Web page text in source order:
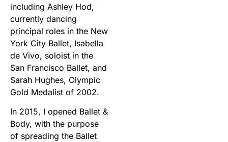
including Ashley Hod,
currently dancing
principal roles in the New
York City Ballet, Isabella
de Vivo, soloist in the
San Francisco Ballet, and
Sarah Hughes, Olympic
Gold Medalist of 2002.
In 2015, I opened Ballet &
Body, with the purpose
of spreading the Ballet